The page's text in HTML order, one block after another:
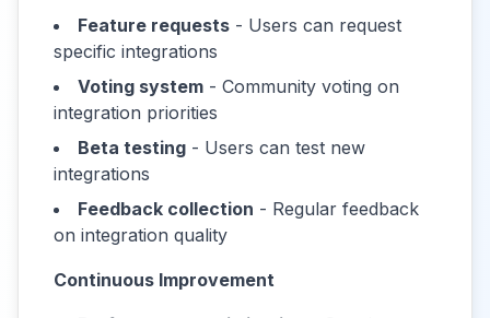
Feature requests - Users can request
specific integrations
Voting system - Community voting on
integration priorities
Beta testing - Users can test new
integrations
Feedback collection - Regular feedback
on integration quality
Continuous Improvement